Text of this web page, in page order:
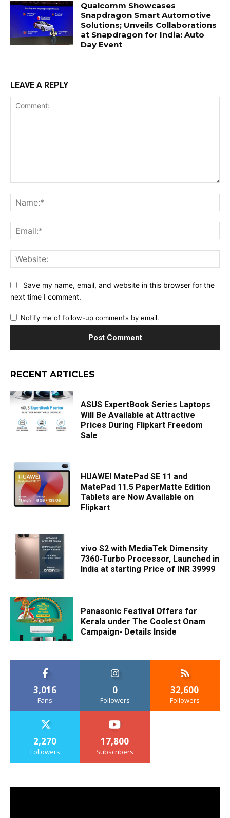
Qualcomm Showcases
Snapdragon Smart Automotive
Solutions; Unveils Collaborations
at Snapdragon for India: Auto
Day Event
LEAVE A REPLY
Save my name, email, and website in this browser for the
next time I comment.
Notify me of follow-up comments by email.
RECENT ARTICLES
ASUS ExpertBook Series Laptops
Will Be Available at Attractive
Prices During Flipkart Freedom
Sale
HUAWEI MatePad SE 11 and
MatePad 11.5 PaperMatte Edition
Tablets are Now Available on
Flipkart
vivo S2 with MediaTek Dimensity
7360-Turbo Processor, Launched in
India at starting Price of INR 39999
Panasonic Festival Offers for
Kerala under The Coolest Onam
Campaign- Details Inside
3,016
Fans
0
Followers
32,600
Followers
2,270
Followers
17,800
Subscribers